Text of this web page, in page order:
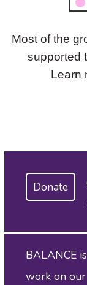
Most of the
supported
Learn
Donate
BALANCE
work on